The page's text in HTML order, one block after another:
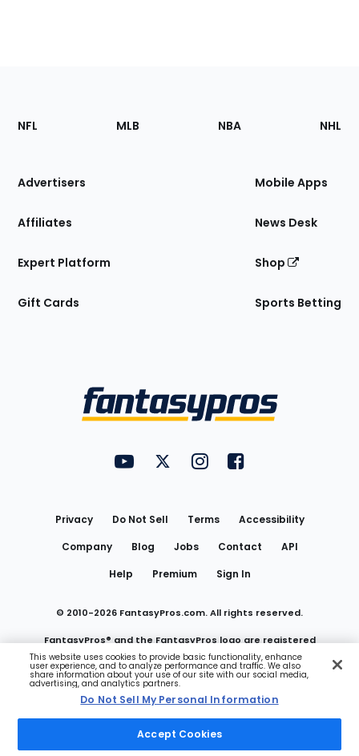
Footer
Sections
Site
NFL MLB NBA NHL
Advertisers
Affiliates
Expert Platform
Gift Cards
Mobile Apps
News Desk
Shop
Sports Betting
FantasyPros on YouTube
FantasyPros on Twitter
FantasyPros on Instagram
FantasyPros on
Privacy Do Not Sell Terms
Accessibility
Company
Blog Jobs Contact
API
Help
Premium Sign In
© 2010-2026 FantasyPros.com. All rights reserved.
FantasyPros® and the FantasyPros logo are registered
trademarks of Marzen Media LLC
Do Not Sell My Personal Information
This website uses cookies to provide basic functionality, enhance
user experience, and to analyze performance and traffic. We also
share information about your use of our site with our social media,
advertising, and analytics partners.
Do Not Sell My Personal Information
Accept Cookies